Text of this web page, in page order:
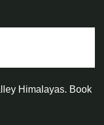
Himalayas. Book